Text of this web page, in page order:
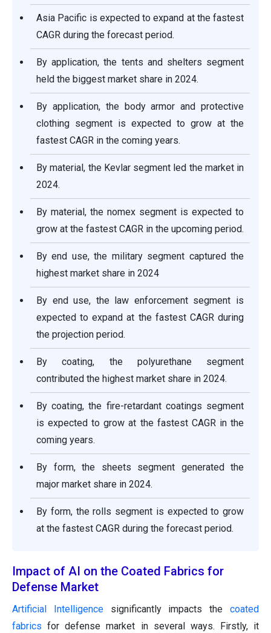
Asia Pacific is expected to expand at the fastest
CAGR during the forecast period.
By application, the tents and shelters segment
held the biggest market share in 2024.
By application, the body armor and protective
clothing segment is expected to grow at the
fastest CAGR in the coming years.
By material, the Kevlar segment led the market in
2024.
By material, the nomex segment is expected to
grow at the fastest CAGR in the upcoming period.
By end use, the military segment captured the
highest market share in 2024
By end use, the law enforcement segment is
expected to expand at the fastest CAGR during
the projection period.
By coating, the polyurethane segment
contributed the highest market share in 2024.
By coating, the fire-retardant coatings segment
is expected to grow at the fastest CAGR in the
coming years.
By form, the sheets segment generated the
major market share in 2024.
By form, the rolls segment is expected to grow
at the fastest CAGR during the forecast period.
Impact of AI on the Coated Fabrics for
Defense Market
Artificial Intelligencesignificantly impacts thecoated
fabrics for defense market in several ways. Firstly, it